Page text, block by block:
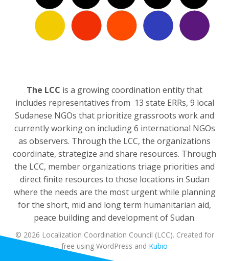
The LCC is a growing coordination entity that
includes representatives from 13 state ERRs, 9 local
Sudanese NGOs that prioritize grassroots work and
currently working on including 6 international NGOs
as observers. Through the LCC, the organizations
coordinate, strategize and share resources. Through
the LCC, member organizations triage priorities and
direct finite resources to those locations in Sudan
where the needs are the most urgent while planning
for the short, mid and long term humanitarian aid,
peace building and development of Sudan.
© 2026 Localization Coordination Council (LCC). Created for
free using WordPress and Kubio